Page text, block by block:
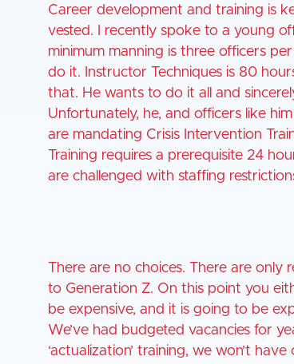
Career development and training is
vested. I recently spoke to a young
minimum manning is three officers
do it. Instructor Techniques is 80
that. He wants to do it all and
Unfortunately, he, and officers like
are mandating Crisis Intervention
Training requires a prerequisite 24
are challenged with staffing
There are no choices. There are only
to Generation Z. On this point you
be expensive, and it is going to be
We’ve had budgeted vacancies for
‘actualization’ training, we won’t